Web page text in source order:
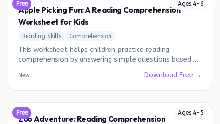
Ages 4-6
Free
Apple Picking Fun: A Reading Comprehension
Worksheet for Kids
Reading Skills Comprehension
This worksheet helps children practice reading
comprehension by answering simple questions based on
New Download Free →
Ages 4- 5
Free
Zoo Adventure: Reading Comprehension